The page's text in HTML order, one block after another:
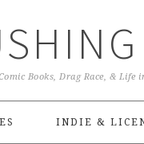
Books, Drag Race, & Life
INDIE &